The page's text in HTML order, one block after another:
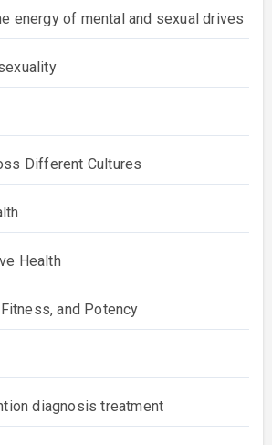
energy of mental and sexual drives
Different Cultures
Health
and Potency
diagnosis treatment